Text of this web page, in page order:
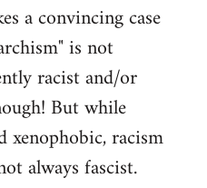
a convincing case
is not
racist and/or
But while
xenophobic, racism
always fascist.